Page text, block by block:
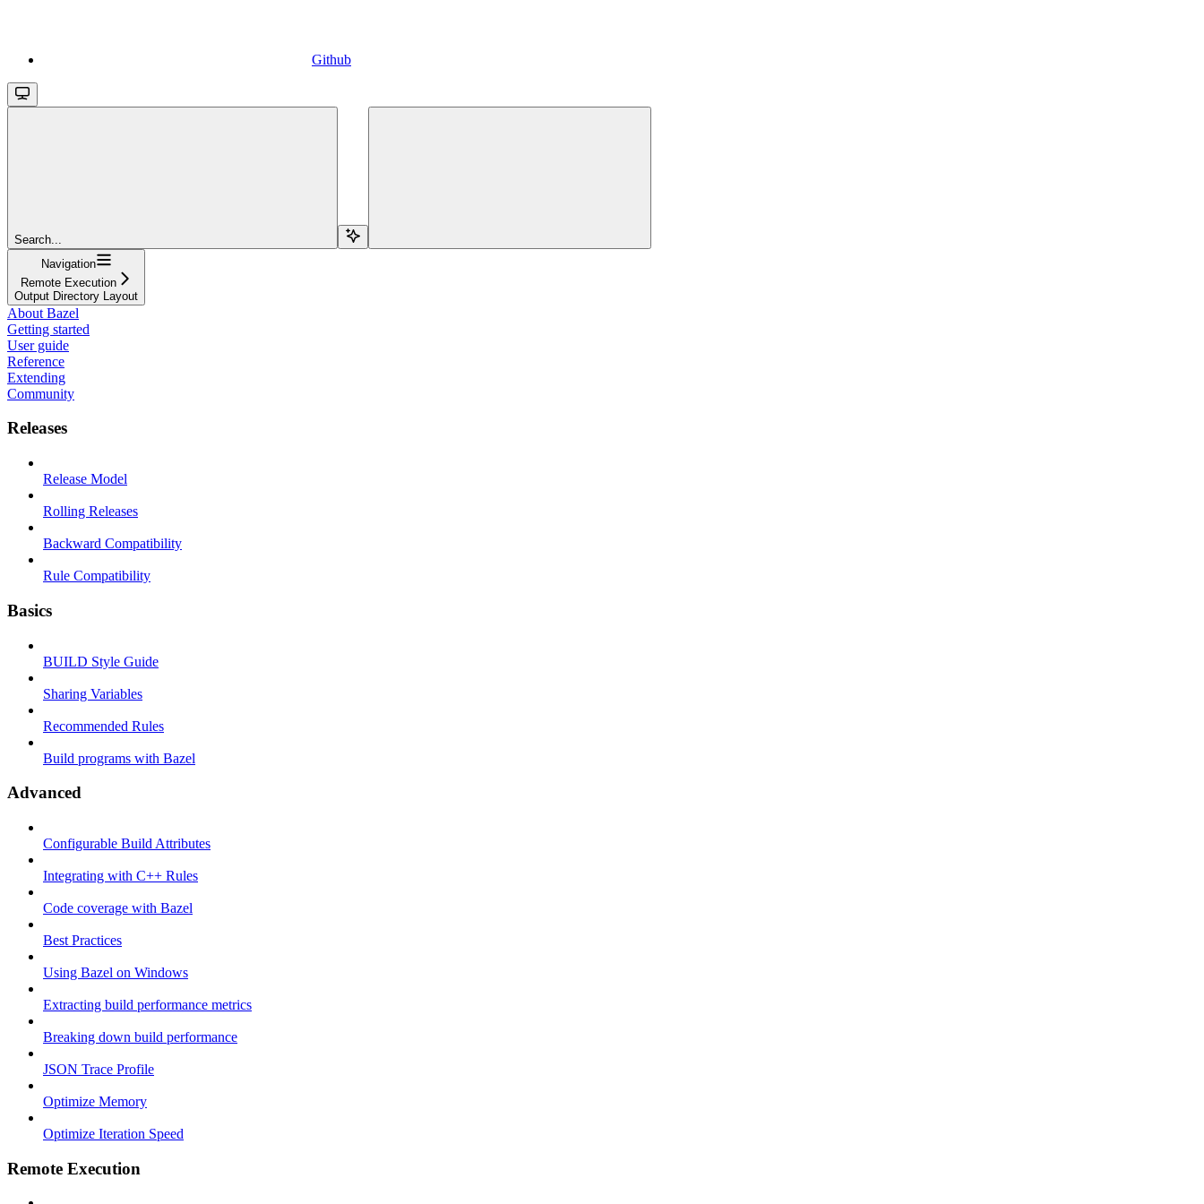
Github
Search...
Navigation
Remote Execution
Output Directory Layout
About Bazel
Getting started
User guide
Reference
Extending
Community
Releases
Release Model
Rolling Releases
Backward Compatibility
Rule Compatibility
Basics
BUILD Style Guide
Sharing Variables
Recommended Rules
Build programs with Bazel
Advanced
Configurable Build Attributes
Integrating with C++ Rules
Code coverage with Bazel
Best Practices
Using Bazel on Windows
Extracting build performance metrics
Breaking down build performance
JSON Trace Profile
Optimize Memory
Optimize Iteration Speed
Remote Execution